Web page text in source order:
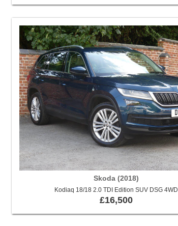
Skoda (2018)
Kodiaq 18/18 2.0 TDI Edition SUV DSG 4WD
£16,500